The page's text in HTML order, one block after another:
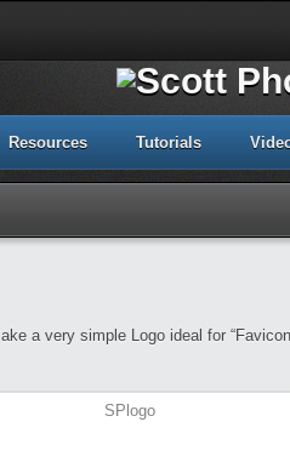
Resources Tutorials
a very simple Logo ideal for